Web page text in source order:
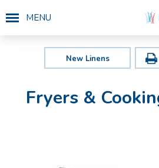
MENU
New Linens
Fryers &